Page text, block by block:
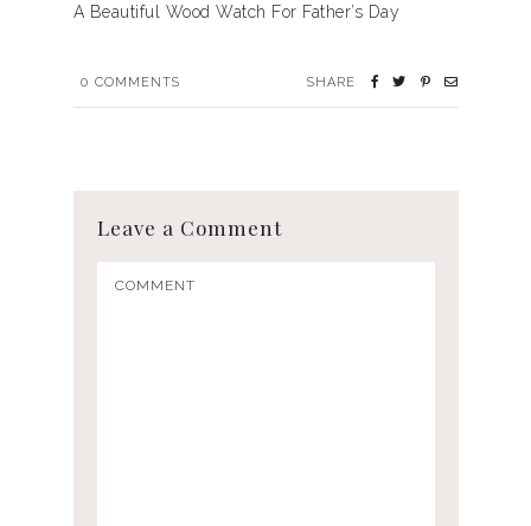
A Beautiful Wood Watch For Father’s Day
0 COMMENTS SHARE
Leave a Comment